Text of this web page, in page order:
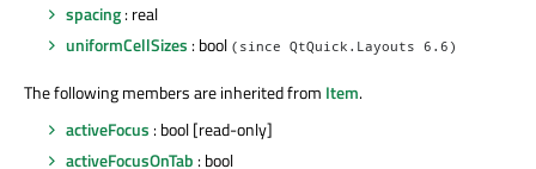
spacing: real
uniformCellSizes : bool (since QtQuick.Layouts 6.6)
The following members are inherited from Item.
activeFocus : bool [read-only]
activeFocusOnTab : bool